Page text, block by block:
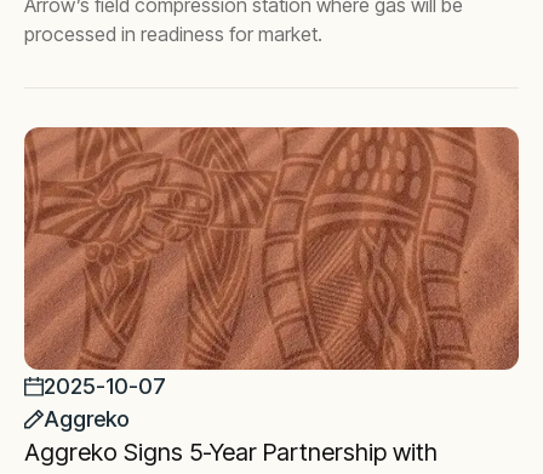
Arrow’s field compression station where gas will be
processed in readiness for market.
2025-10-07
Aggreko
Aggreko Signs 5-Year Partnership with